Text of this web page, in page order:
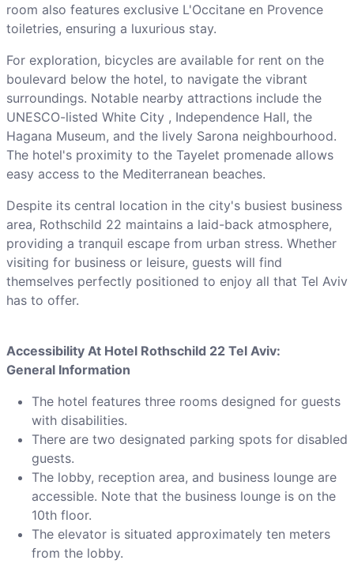
room also features exclusive L'Occitane en Provence
toiletries, ensuring a luxurious stay.
For exploration, bicycles are available for rent on the
boulevard below the hotel, to navigate the vibrant
surroundings. Notable nearby attractions include the
UNESCO-listed White City , Independence Hall, the
Hagana Museum, and the lively Sarona neighbourhood.
The hotel's proximity to the Tayelet promenade allows
easy access to the Mediterranean beaches.
Despite its central location in the city's busiest business
area, Rothschild 22 maintains a laid-back atmosphere,
providing a tranquil escape from urban stress. Whether
visiting for business or leisure, guests will find
themselves perfectly positioned to enjoy all that Tel Aviv
has to offer.
Accessibility At Hotel Rothschild 22 Tel Aviv:
General Information
The hotel features three rooms designed for guests
with disabilities.
There are two designated parking spots for disabled
guests.
The lobby, reception area, and business lounge are
accessible. Note that the business lounge is on the
10th floor.
The elevator is situated approximately ten meters
from the lobby.